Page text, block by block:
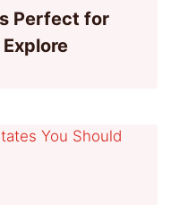
Perfect for